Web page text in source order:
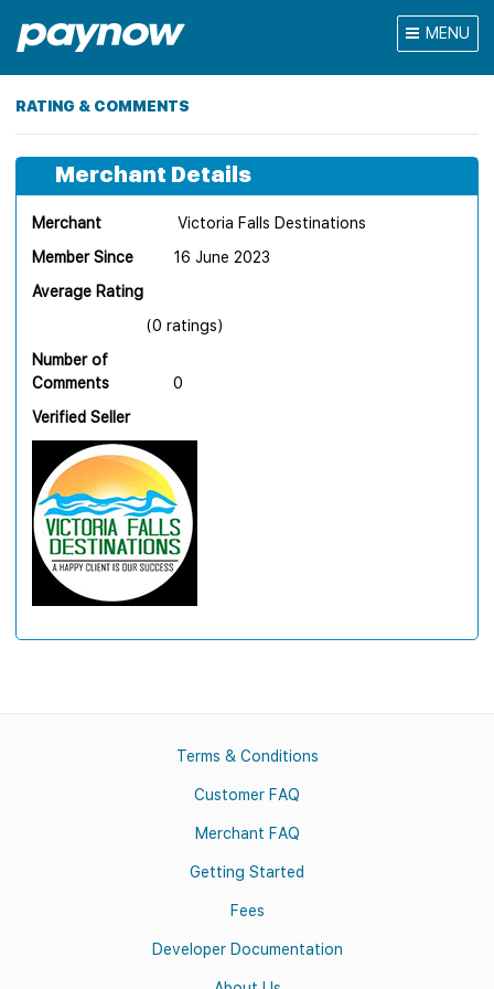
MENU
RATING & COMMENTS
Merchant Details
Merchant
Victoria Falls Destinations
Member Since
16 June 2023
Average Rating
(0 ratings)
Number of
Comments
0
Verified Seller
Terms & Conditions
Customer FAQ
Merchant FAQ
Getting Started
Fees
Developer Documentation